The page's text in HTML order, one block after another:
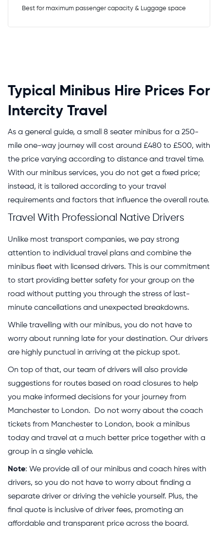
Best for maximum passenger capacity & Luggage space
Typical Minibus Hire Prices For
Intercity Travel
As a general guide, a small 8 seater minibus for a 250-
mile one-way journey will cost around £480 to £500, with
the price varying according to distance and travel time.
With our minibus services, you do not get a fixed price;
instead, it is tailored according to your travel
requirements and factors that influence the overall route.
Travel With Professional Native Drivers
Unlike most transport companies, we pay strong
attention to individual travel plans and combine the
minibus fleet with licensed drivers. This is our commitment
to start providing better safety for your group on the
road without putting you through the stress of last-
minute cancellations and unexpected breakdowns.
While travelling with our minibus, you do not have to
worry about running late for your destination. Our drivers
are highly punctual in arriving at the pickup spot.
On top of that, our team of drivers will also provide
suggestions for routes based on road closures to help
you make informed decisions for your journey from
Manchester to London. Do not worry about the coach
tickets from Manchester to London, book a minibus
today and travel at a much better price together with a
group in a single vehicle.
Note: We provide all of our minibus and coach hires with
drivers, so you do not have to worry about finding a
separate driver or driving the vehicle yourself. Plus, the
final quote is inclusive of driver fees, promoting an
affordable and transparent price across the board.